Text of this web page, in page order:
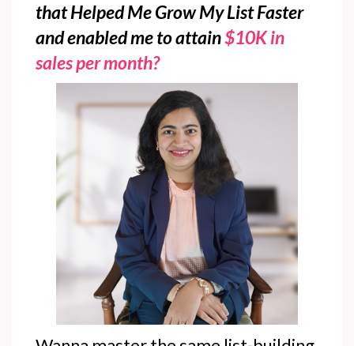
that Helped Me Grow My List Faster
and enabled me to attain$10K in
sales per month?